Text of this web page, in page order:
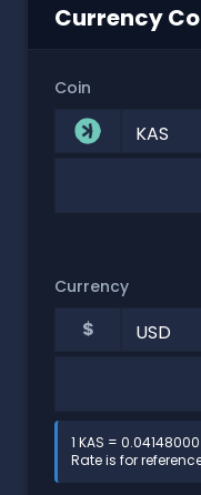
Currency
Coin
Currency
$
1 KAS = 0.04148000
Rate is for